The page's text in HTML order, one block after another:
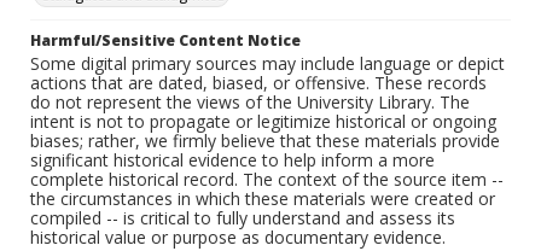
Harmful/Sensitive Content Notice
Some digital primary sources may include language or depict
actions that are dated, biased, or offensive. These records
do not represent the views of the University Library. The
intent is not to propagate or legitimize historical or ongoing
biases; rather, we firmly believe that these materials provide
significant historical evidence to help inform a more
complete historical record. The context of the source item --
the circumstances in which these materials were created or
compiled -- is critical to fully understand and assess its
historical value or purpose as documentary evidence.